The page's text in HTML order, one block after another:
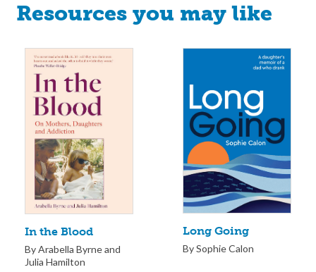
Resources you may like
In the Blood
By Arabella Byrne and
Julia Hamilton
Long Going
By Sophie Calon